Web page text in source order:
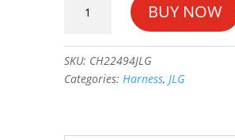
CONTROL
#4922494
quantity
BUY NOW
SKU: CH22494JLG
Categories: Harness, JLG